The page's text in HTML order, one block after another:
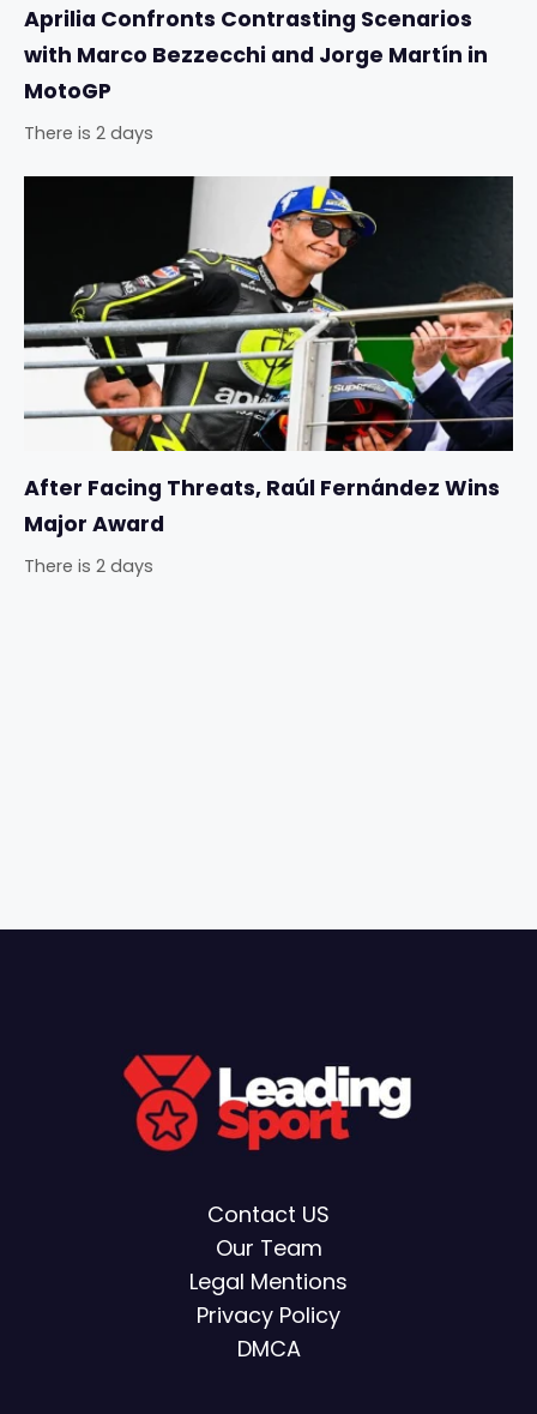
Aprilia Confronts Contrasting Scenarios
with Marco Bezzecchi and Jorge Martín in
MotoGP
There is 2 days
After Facing Threats, Raúl Fernández Wins
Major Award
There is 2 days
Contact US
Our Team
Legal Mentions
Privacy Policy
DMCA